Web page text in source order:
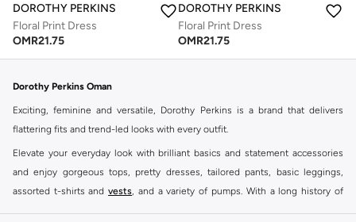
DOROTHY PERKINS
Floral Print Dress
OMR21.75
DOROTHY PERKINS
Floral Print Dress
OMR21.75
Dorothy Perkins Oman
Exciting, feminine and versatile, Dorothy Perkins is a brand that delivers
flattering fits and trend-led looks with every outfit.
Elevate your everyday look with brilliant basics and statement accessories
and enjoy gorgeous tops, pretty dresses, tailored pants, basic leggings,
assorted t-shirts and vests, and a variety of pumps. With a long history of